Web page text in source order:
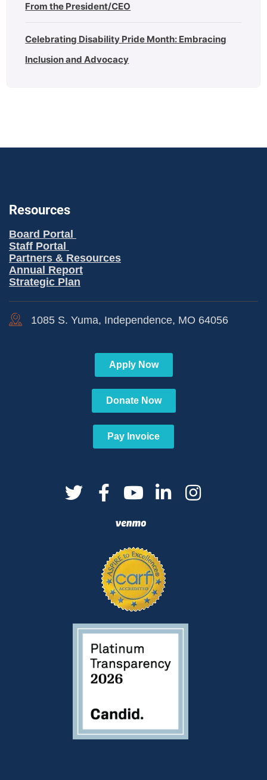
From the President/CEO
Celebrating Disability Pride Month: Embracing
Inclusion and Advocacy
Resources
Board Portal
Staff Portal
Partners & Resources
Annual Report
Strategic Plan
1085 S. Yuma, Independence, MO 64056
Apply Now
Donate Now
Pay Invoice